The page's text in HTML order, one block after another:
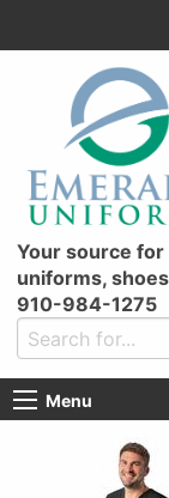
Your source for
uniforms,
910-984-1275
Menu